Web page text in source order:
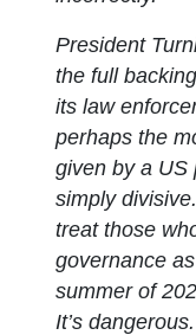
President
the full
its law
perhaps the
given by a US
simply
treat those
governance
summer of
It’s